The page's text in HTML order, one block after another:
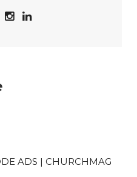
ADS | CHURCHMAG